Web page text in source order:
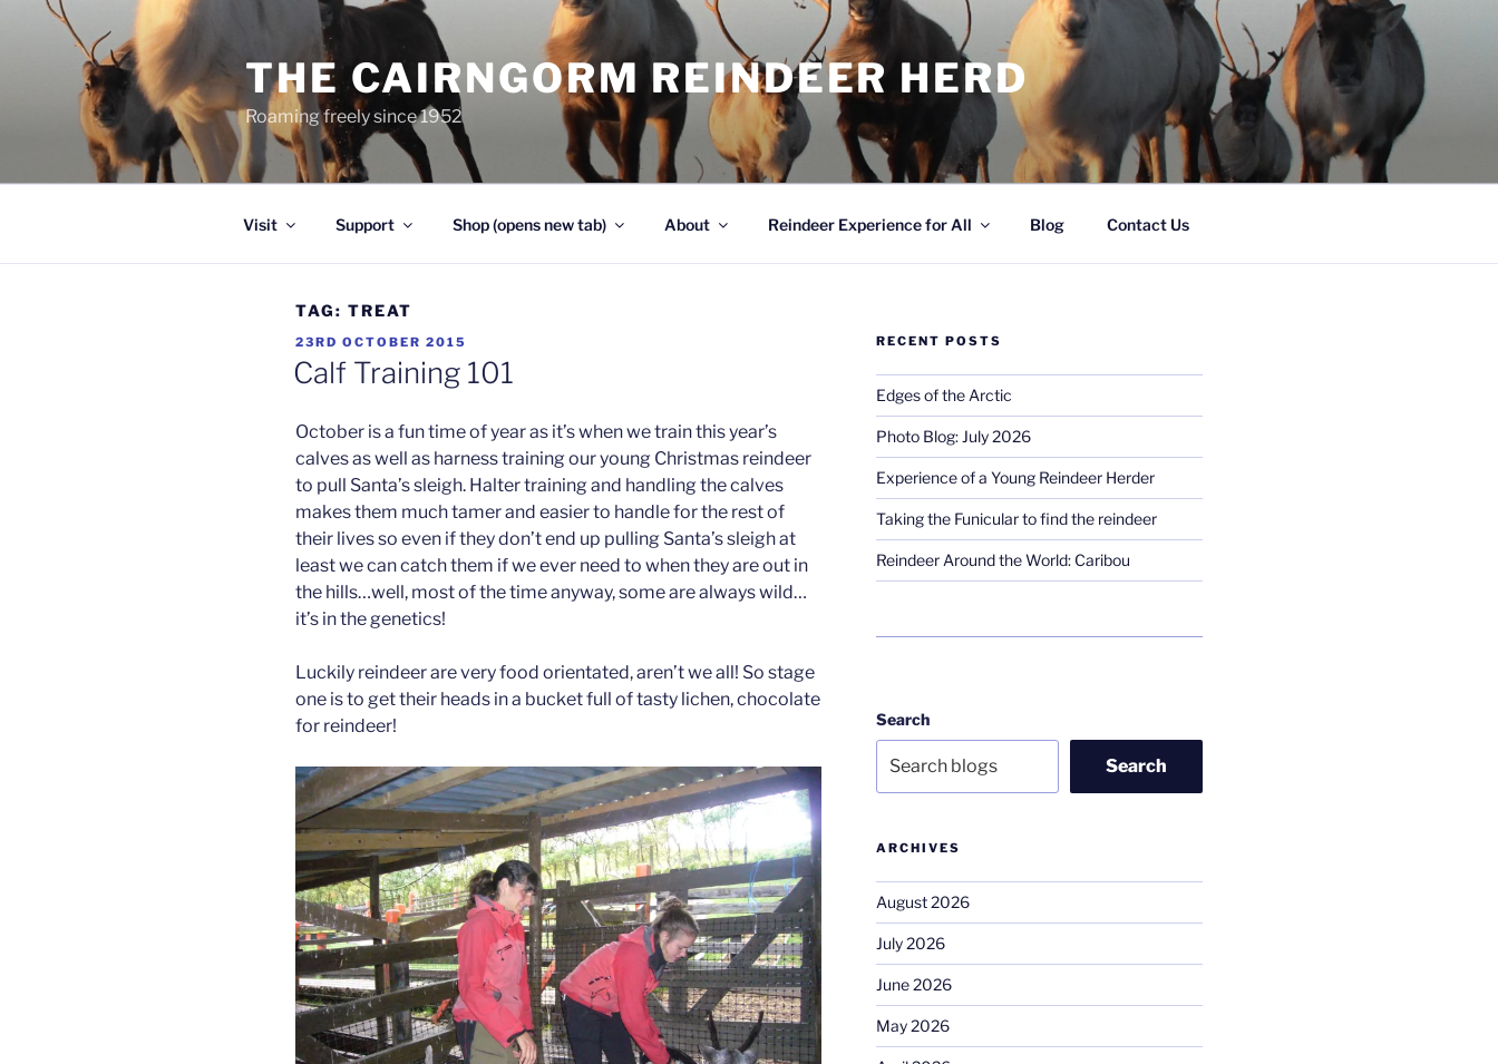
THE CAIRNGORM REINDEER HERD
Roaming freely since 1952
Visit Support Shop (opens new tab) About Reindeer Experience for All Blog Contact Us
TAG: TREAT
POSTED
ON
23RD OCTOBER 2015
Calf Training 101
October is a fun time of year as it’s when we train this year’s
calves as well as harness training our young Christmas reindeer
to pull Santa’s sleigh. Halter training and handling the calves
makes them much tamer and easier to handle for the rest of
their lives so even if they don’t end up pulling Santa’s sleigh at
least we can catch them if we ever need to when they are out in
the hills…well, most of the time anyway, some are always wild…
it’s in the genetics!
Luckily reindeer are very food orientated, aren’t we all! So stage
one is to get their heads in a bucket full of tasty lichen, chocolate
for reindeer!
RECENT POSTS
Edges of the Arctic
Photo Blog: July 2026
Experience of a Young Reindeer Herder
Taking the Funicular to find the reindeer
Reindeer Around the World: Caribou
Search
Search
ARCHIVES
August 2026
July 2026
June 2026
May 2026